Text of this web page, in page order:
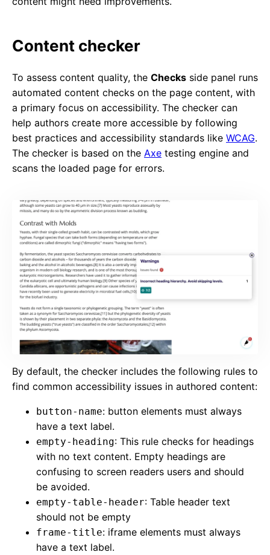
Content checker
To assess content quality, the Checks side panel runs
automated content checks on the page content, with
a primary focus on accessibility. The checker can
help authors create more accessible by following
best practices and accessibility standards like WCAG.
The checker is based on the Axe testing engine and
scans the loaded page for errors.
By default, the checker includes the following rules to
find common accessibility issues in authored content:
button-name: button elements must always
have a text label.
empty-heading: This rule checks for headings
with no text content. Empty headings are
confusing to screen readers users and should
be avoided.
empty-table-header: Table header text
should not be empty
frame-title: iframe elements must always
have a text label.